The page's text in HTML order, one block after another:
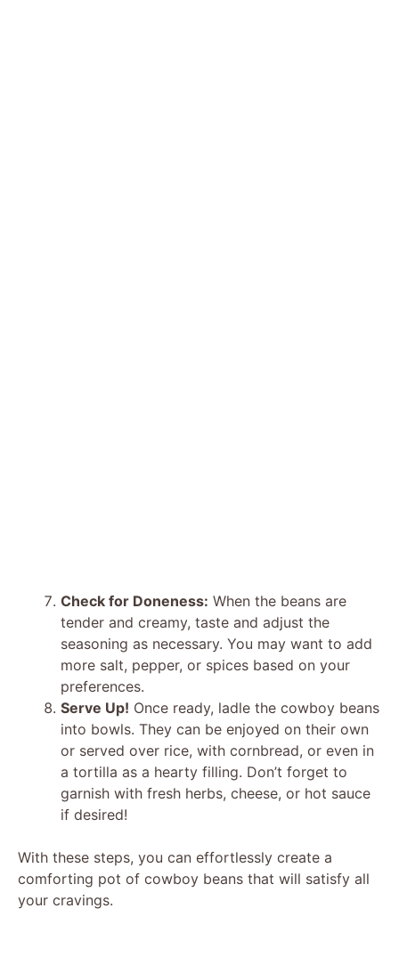
Check for Doneness: When the beans are
tender and creamy, taste and adjust the
seasoning as necessary. You may want to add
more salt, pepper, or spices based on your
preferences.
Serve Up! Once ready, ladle the cowboy beans
into bowls. They can be enjoyed on their own
or served over rice, with cornbread, or even in
a tortilla as a hearty filling. Don’t forget to
garnish with fresh herbs, cheese, or hot sauce
if desired!
With these steps, you can effortlessly create a
comforting pot of cowboy beans that will satisfy all
your cravings.